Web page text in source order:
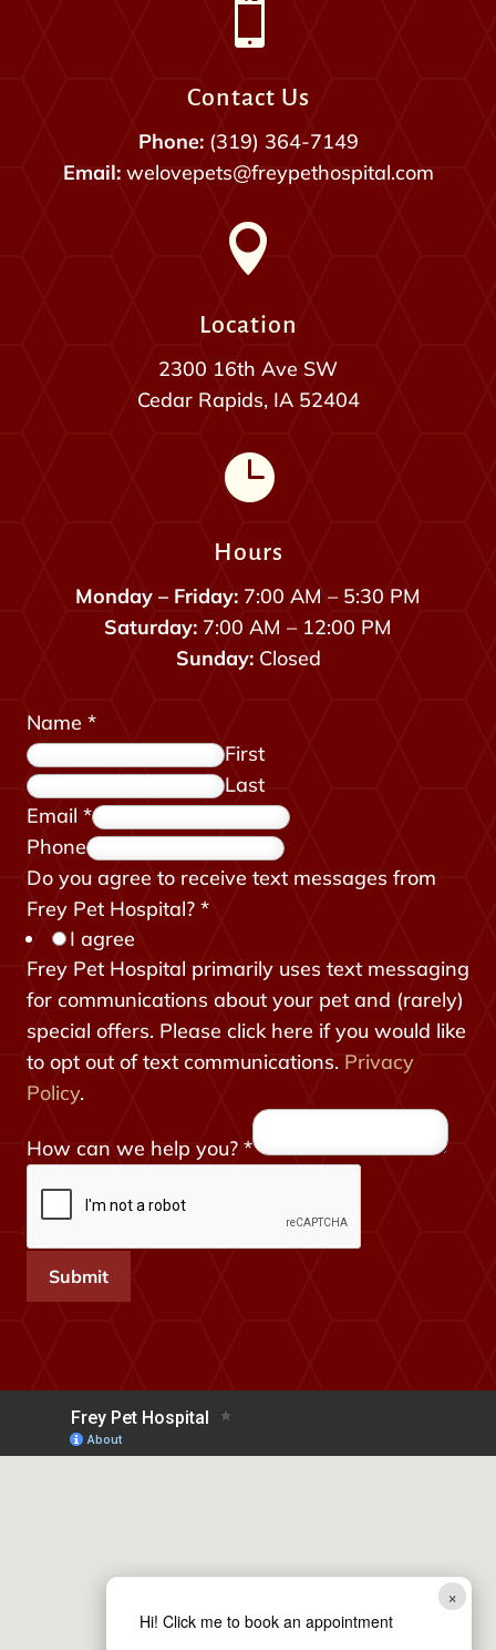
×
Hi! Click me to book an appointment

Contact Us
Phone: (319) 364-7149
Email: welovepets@freypethospital.com

Location
2300 16th Ave SW
Cedar Rapids, IA 52404

Hours
Monday – Friday: 7:00 AM – 5:30 PM
Saturday: 7:00 AM – 12:00 PM
Sunday:Closed
Name*
First
Last
Email*
Phone
Do you agree to receive text messages from
Frey Pet Hospital?*
I agree
Frey Pet Hospital primarily uses text messaging
for communications about your pet and (rarely)
special offers. Please click here if you would like
to opt out of text communications. Privacy
Policy.
How can we help you?*
l
H
h
l
Submit